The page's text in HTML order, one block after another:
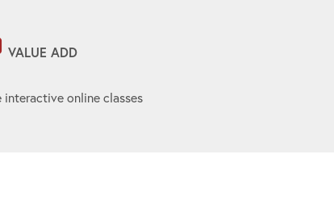
VALUE ADD
interactive online classes